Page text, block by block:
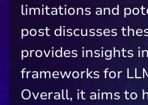
limitations and
post discusses
provides insights
frameworks for
Overall, it aims to